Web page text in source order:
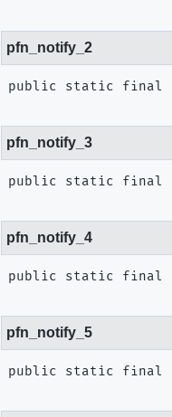
pfn_notify_2
public static final
pfn_notify_3
public static final
pfn_notify_4
public static final
pfn_notify_5
public static final